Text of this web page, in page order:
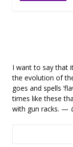
I want to say that
the evolution of
goes and spells
times like these
with gun racks. —